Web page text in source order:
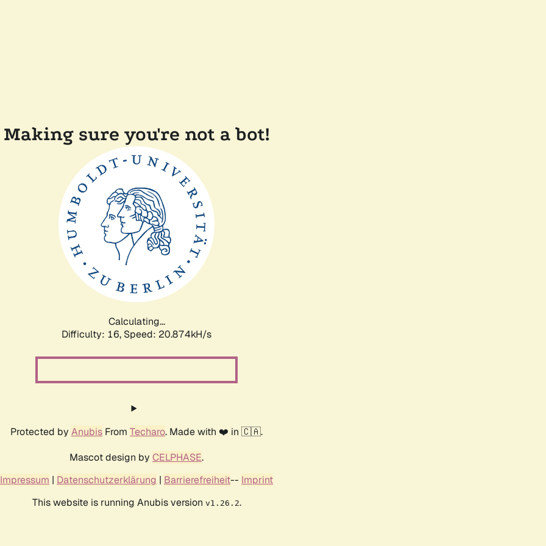
Making sure you're not a bot!
Calculating...
Difficulty: 16, Speed: 20.874kH/s
Protected by Anubis From Techaro. Made with ❤️ in 🇨🇦.
Mascot design by CELPHASE.
Impressum | Datenschutzerklärung | Barrierefreiheit-- Imprint
This website is running Anubis version v1.26.2.